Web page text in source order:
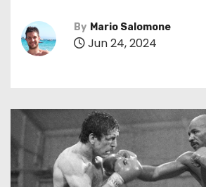
By Mario Salomone
Jun 24, 2024